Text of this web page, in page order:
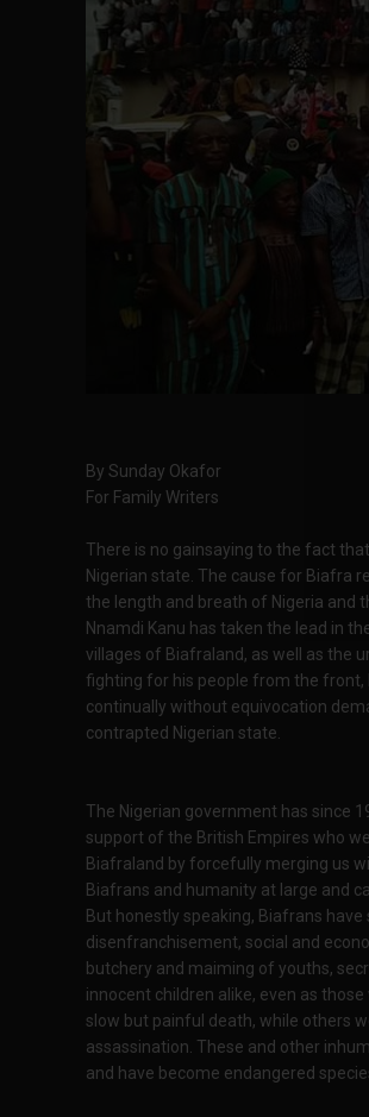
By Sunday Okafor
For Family Writers
There is no gainsaying to the fact
Nigerian state. The cause for Biafra
the length and breath of Nigeria and
Nnamdi Kanu has taken the lead in
villages of Biafraland, as well as the
fighting for his people from the
continually without equivocation
contrapted Nigerian state.
The Nigerian government has since
support of the British Empires who
Biafraland by forcefully merging us
Biafrans and humanity at large and
But honestly speaking, Biafrans
disenfranchisement, social and
butchery and maiming of youths,
innocent children alike, even as
slow but painful death, while others
assassination. These and other
and have become endangered